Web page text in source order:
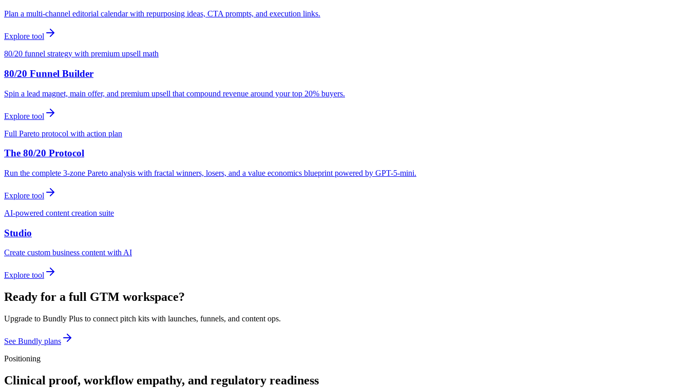
Plan a multi-channel editorial calendar with repurposing ideas, CTA prompts, and execution links.
Explore tool
80/20 funnel strategy with premium upsell math
80/20 Funnel Builder
Spin a lead magnet, main offer, and premium upsell that compound revenue around your top 20% buyers.
Explore tool
Full Pareto protocol with action plan
The 80/20 Protocol
Run the complete 3-zone Pareto analysis with fractal winners, losers, and a value economics blueprint powered by GPT-5-mini.
Explore tool
AI-powered content creation suite
Studio
Create custom business content with AI
Explore tool
Ready for a full GTM workspace?
Upgrade to Bundly Plus to connect pitch kits with launches, funnels, and content ops.
See Bundly plans
Positioning
Clinical proof, workflow empathy, and regulatory readiness